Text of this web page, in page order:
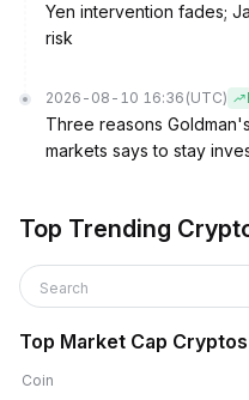
Yen intervention fades;
risk
2026-08-10 16:36 (UTC)
Three reasons
markets says to stay
Top Trending
Search
Top Market Cap Cryptos
Coin